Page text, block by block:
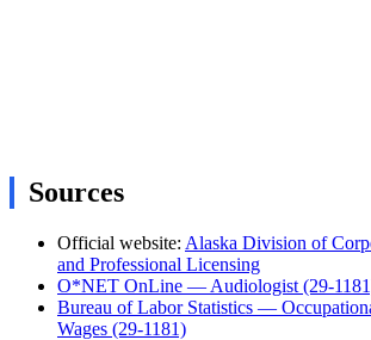
Sources
Official website: Alaska Division of
and Professional Licensing
O*NET OnLine — Audiologist (29-
Bureau of Labor Statistics —
Wages (29-1181)